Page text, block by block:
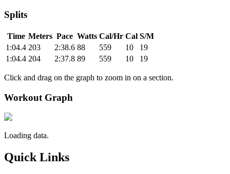
Splits
Time Meters Pace Watts Cal/Hr Cal S/M
1:04.4 203 2:38.6 88 559 10
19
1:04.4 204 2:37.8 89 559 10 19
Click and drag on the graph to zoom in on a section.
Workout Graph
Loading data.
Quick Links